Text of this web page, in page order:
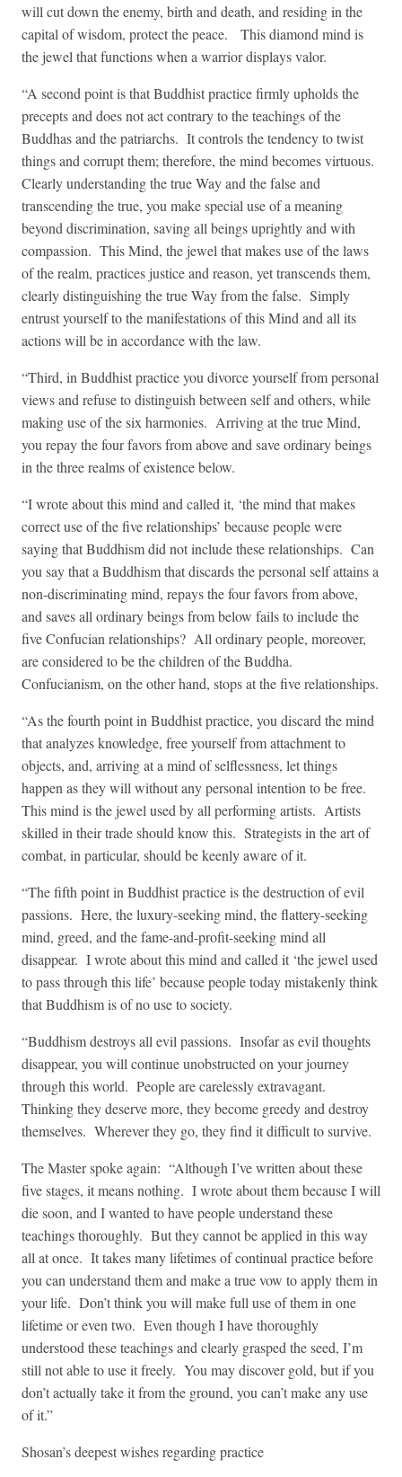
will cut down the enemy, birth and death, and residing in the
capital of wisdom, protect the peace. This diamond mind is
the jewel that functions when a warrior displays valor.
“A second point is that Buddhist practice firmly upholds the
precepts and does not act contrary to the teachings of the
Buddhas and the patriarchs. It controls the tendency to twist
things and corrupt them; therefore, the mind becomes virtuous.
Clearly understanding the true Way and the false and
transcending the true, you make special use of a meaning
beyond discrimination, saving all beings uprightly and with
compassion. This Mind, the jewel that makes use of the laws
of the realm, practices justice and reason, yet transcends them,
clearly distinguishing the true Way from the false. Simply
entrust yourself to the manifestations of this Mind and all its
actions will be in accordance with the law.
“Third, in Buddhist practice you divorce yourself from personal
views and refuse to distinguish between self and others, while
making use of the six harmonies. Arriving at the true Mind,
you repay the four favors from above and save ordinary beings
in the three realms of existence below.
“I wrote about this mind and called it, ‘the mind that makes
correct use of the five relationships’ because people were
saying that Buddhism did not include these relationships. Can
you say that a Buddhism that discards the personal self attains a
non-discriminating mind, repays the four favors from above,
and saves all ordinary beings from below fails to include the
five Confucian relationships? All ordinary people, moreover,
are considered to be the children of the Buddha.
Confucianism, on the other hand, stops at the five relationships.
“As the fourth point in Buddhist practice, you discard the mind
that analyzes knowledge, free yourself from attachment to
objects, and, arriving at a mind of selflessness, let things
happen as they will without any personal intention to be free.
This mind is the jewel used by all performing artists. Artists
skilled in their trade should know this. Strategists in the art of
combat, in particular, should be keenly aware of it.
“The fifth point in Buddhist practice is the destruction of evil
passions. Here, the luxury-seeking mind, the flattery-seeking
mind, greed, and the fame-and-profit-seeking mind all
disappear. I wrote about this mind and called it ‘the jewel used
to pass through this life’ because people today mistakenly think
that Buddhism is of no use to society.
“Buddhism destroys all evil passions. Insofar as evil thoughts
disappear, you will continue unobstructed on your journey
through this world. People are carelessly extravagant.
Thinking they deserve more, they become greedy and destroy
themselves. Wherever they go, they find it difficult to survive.
The Master spoke again: “Although I’ve written about these
five stages, it means nothing. I wrote about them because I will
die soon, and I wanted to have people understand these
teachings thoroughly. But they cannot be applied in this way
all at once. It takes many lifetimes of continual practice before
you can understand them and make a true vow to apply them in
your life. Don’t think you will make full use of them in one
lifetime or even two. Even though I have thoroughly
understood these teachings and clearly grasped the seed, I’m
still not able to use it freely. You may discover gold, but if you
don’t actually take it from the ground, you can’t make any use
of it.”
Shosan’s deepest wishes regarding practice